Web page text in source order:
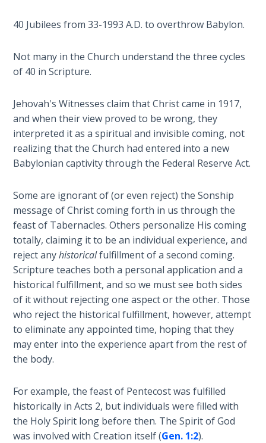
6
Deuteronomy:
The Second
7
Deuteronomy:
The Second
Law - Speech
8
Deuteronomy:
The Second
Law - Speech
9
Deuteronomy:
The Second
Law - Speech
10
The
Judges
Ruth:
Redemption
and
Sonship
40 Jubilees from 33-1993 A.D. to overthrow Babylon.
Not many in the Church understand the three cycles
of 40 in Scripture.
Jehovah's Witnesses claim that Christ came in 1917,
and when their view proved to be wrong, they
interpreted it as a spiritual and invisible coming, not
realizing that the Church had entered into a new
Babylonian captivity through the Federal Reserve Act.
Some are ignorant of (or even reject) the Sonship
message of Christ coming forth in us through the
feast of Tabernacles. Others personalize His coming
totally, claiming it to be an individual experience, and
reject anyhistoricalfulfillment of a second coming.
Scripture teaches both a personal application and a
historical fulfillment, and so we must see both sides
of it without rejecting one aspect or the other. Those
who reject the historical fulfillment, however, attempt
to eliminate any appointed time, hoping that they
may enter into the experience apart from the rest of
the body.
For example, the feast of Pentecost was fulfilled
historically in Acts 2, but individuals were filled with
the Holy Spirit long before then. The Spirit of God
was involved with Creation itself (Gen. 1:2).